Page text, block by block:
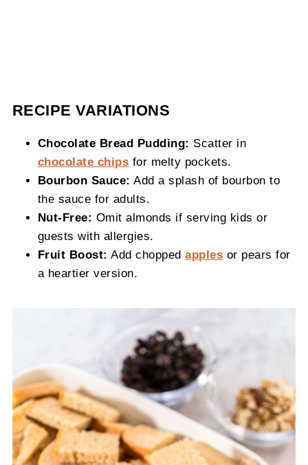
RECIPE VARIATIONS
Chocolate Bread Pudding: Scatter in
chocolate chips for melty pockets.
Bourbon Sauce: Add a splash of bourbon to
the sauce for adults.
Nut-Free: Omit almonds if serving kids or
guests with allergies.
Fruit Boost: Add choppedapples or pears for
a heartier version.